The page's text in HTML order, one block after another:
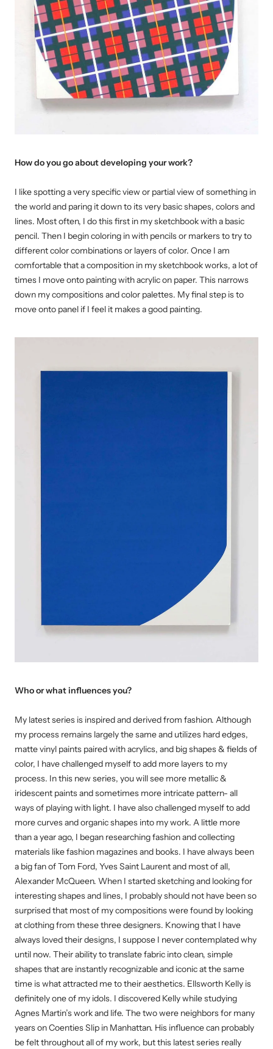
How do you go about developing your work?
I like spotting a very specific view or partial view of something in
the world and paring it down to its very basic shapes, colors and
lines. Most often, I do this first in my sketchbook with a basic
pencil. Then I begin coloring in with pencils or markers to try to
different color combinations or layers of color. Once I am
comfortable that a composition in my sketchbook works, a lot of
times I move onto painting with acrylic on paper. This narrows
down my compositions and color palettes. My final step is to
move onto panel if I feel it makes a good painting.
Who or what influences you?
My latest series is inspired and derived from fashion. Although
my process remains largely the same and utilizes hard edges,
matte vinyl paints paired with acrylics, and big shapes & fields of
color, I have challenged myself to add more layers to my
process. In this new series, you will see more metallic &
iridescent paints and sometimes more intricate pattern- all
ways of playing with light. I have also challenged myself to add
more curves and organic shapes into my work. A little more
than a year ago, I began researching fashion and collecting
materials like fashion magazines and books. I have always been
a big fan of Tom Ford, Yves Saint Laurent and most of all,
Alexander McQueen. When I started sketching and looking for
interesting shapes and lines, I probably should not have been so
surprised that most of my compositions were found by looking
at clothing from these three designers. Knowing that I have
always loved their designs, I suppose I never contemplated why
until now. Their ability to translate fabric into clean, simple
shapes that are instantly recognizable and iconic at the same
time is what attracted me to their aesthetics. Ellsworth Kelly is
definitely one of my idols. I discovered Kelly while studying
Agnes Martin’s work and life. The two were neighbors for many
years on Coenties Slip in Manhattan. His influence can probably
be felt throughout all of my work, but this latest series really